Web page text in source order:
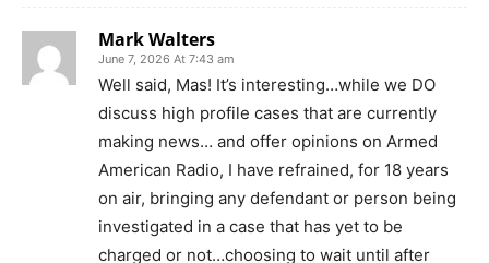
Mark Walters
June 7, 2026 At 7:43 am
Well said, Mas! It’s interesting…while we DO
discuss high profile cases that are currently
making news… and offer opinions on Armed
American Radio, I have refrained, for 18 years
on air, bringing any defendant or person being
investigated in a case that has yet to be
charged or not…choosing to wait until after